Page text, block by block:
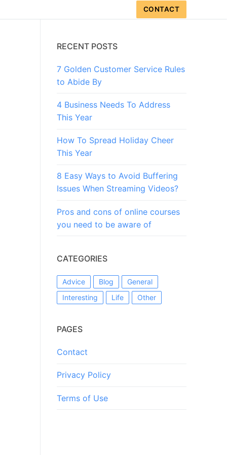
CONTACT
RECENT POSTS
7 Golden Customer Service Rules
to Abide By
4 Business Needs To Address
This Year
How To Spread Holiday Cheer
This Year
8 Easy Ways to Avoid Buffering
Issues When Streaming Videos?
Pros and cons of online courses
you need to be aware of
CATEGORIES
Advice Blog
General
Interesting
Life Other
PAGES
Contact
Privacy Policy
Terms of Use